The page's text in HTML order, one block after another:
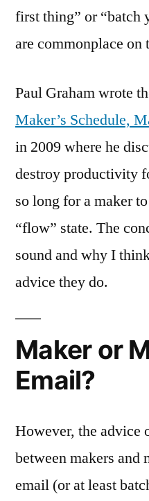
first thing” or “batch
are commonplace on
Paul Graham wrote
Maker’s Schedule,
in 2009 where he
destroy productivity
so long for a maker
“flow” state. The
sound and why I
advice they do.
Maker or
Email?
However, the advice
between makers and
email (or at least